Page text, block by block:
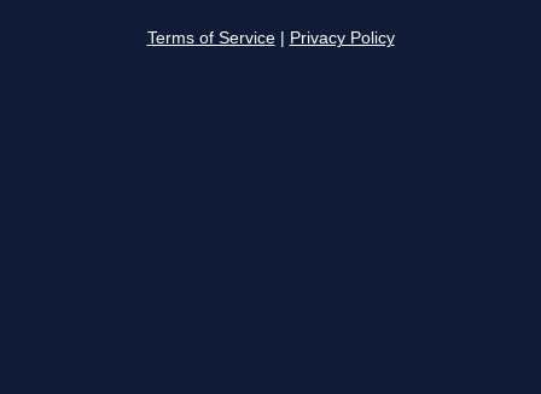
Terms of Service Privacy Policy